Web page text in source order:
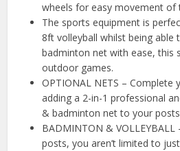
wheels for easy movement of
The sports equipment is
8ft volleyball whilst being
badminton net with ease, this
outdoor games.
OPTIONAL NETS – Complete
adding a 2-in-1 professional
& badminton net to your posts
BADMINTON &
posts, you aren’t limited to